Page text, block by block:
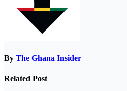
By The Ghana Insider
Related Post